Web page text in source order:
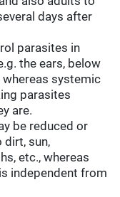
days after
parasites in
the ears, below
whereas systemic
parasites
are.
be reduced or
dirt, sun,
etc., whereas
independent from